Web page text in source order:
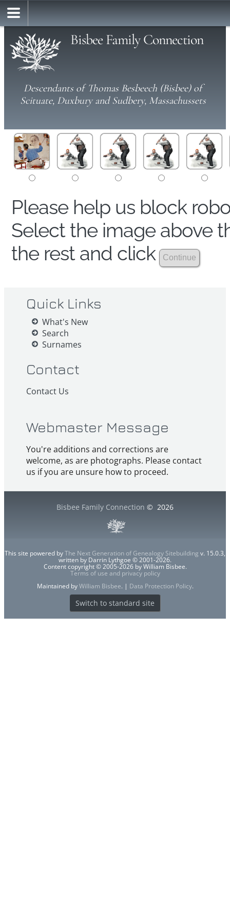
Bisbee Family Connection
Descendants of Thomas Besbeech (Bisbee) of
Scituate, Duxbury and Sudbery, Massachussets
Please help us block
Select the image above
the rest and click
Quick Links
What's New
Search
Surnames
Contact
Contact Us
Webmaster Message
You're additions and corrections are
welcome, as are photographs. Please contact
us if you are unsure how to proceed.
Bisbee Family Connection © 2026
This site powered byThe Next Generation of Genealogy Sitebuilding v. 15.0.3,
written by Darrin Lythgoe © 2001-2026.
Content copyright © 2005-2026 by William Bisbee.
Terms of use and privacy policy
Maintained byWilliam Bisbee. | Data Protection Policy.
Switch to standard site